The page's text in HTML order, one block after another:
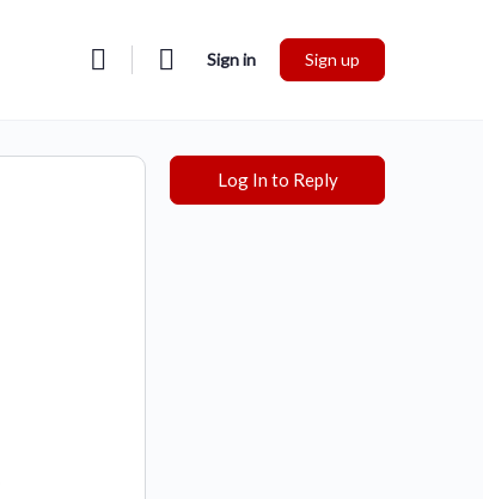
Sign in Sign up
Log In to Reply